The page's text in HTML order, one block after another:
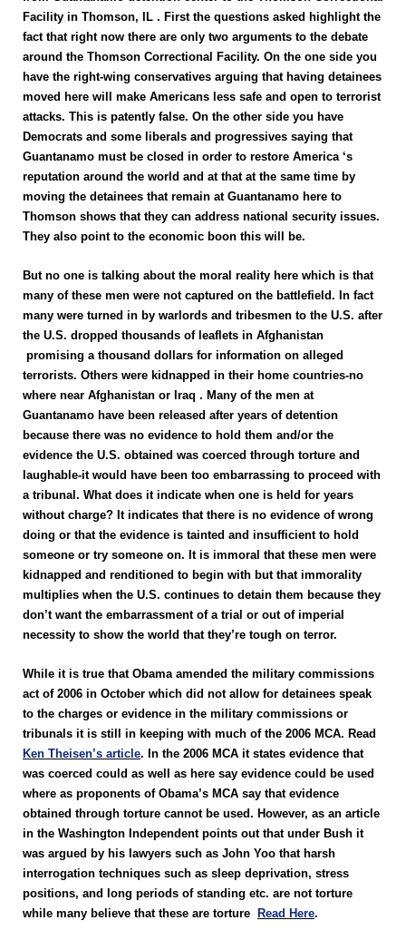
Facility in Thomson, IL . First the questions asked highlight the
fact that right now there are only two arguments to the debate
around the Thomson Correctional Facility. On the one side you
have the right-wing conservatives arguing that having detainees
moved here will make Americans less safe and open to terrorist
attacks. This is patently false. On the other side you have
Democrats and some liberals and progressives saying that
Guantanamo must be closed in order to restore America ‘s
reputation around the world and at that at the same time by
moving the detainees that remain at Guantanamo here to
Thomson shows that they can address national security issues.
They also point to the economic boon this will be.
But no one is talking about the moral reality here which is that
many of these men were not captured on the battlefield. In fact
many were turned in by warlords and tribesmen to the U.S. after
the U.S. dropped thousands of leaflets in Afghanistan
promising a thousand dollars for information on alleged
terrorists. Others were kidnapped in their home countries-no
where near Afghanistan or Iraq . Many of the men at
Guantanamo have been released after years of detention
because there was no evidence to hold them and/or the
evidence the U.S. obtained was coerced through torture and
laughable-it would have been too embarrassing to proceed with
a tribunal. What does it indicate when one is held for years
without charge? It indicates that there is no evidence of wrong
doing or that the evidence is tainted and insufficient to hold
someone or try someone on. It is immoral that these men were
kidnapped and renditioned to begin with but that immorality
multiplies when the U.S. continues to detain them because they
don’t want the embarrassment of a trial or out of imperial
necessity to show the world that they’re tough on terror.
While it is true that Obama amended the military commissions
act of 2006 in October which did not allow for detainees speak
to the charges or evidence in the military commissions or
tribunals it is still in keeping with much of the 2006 MCA. Read
Ken Theisen’s article. In the 2006 MCA it states evidence that
was coerced could as well as here say evidence could be used
where as proponents of Obama’s MCA say that evidence
obtained through torture cannot be used. However, as an article
in the Washington Independent points out that under Bush it
was argued by his lawyers such as John Yoo that harsh
interrogation techniques such as sleep deprivation, stress
positions, and long periods of standing etc. are not torture
while many believe that these are torture Read Here.